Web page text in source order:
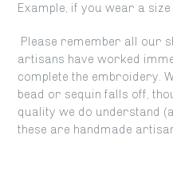
Example, if you wear a
Please remember all our
artisans have worked
complete the embroidery.
bead or sequin falls off,
quality we do understand
these are handmade